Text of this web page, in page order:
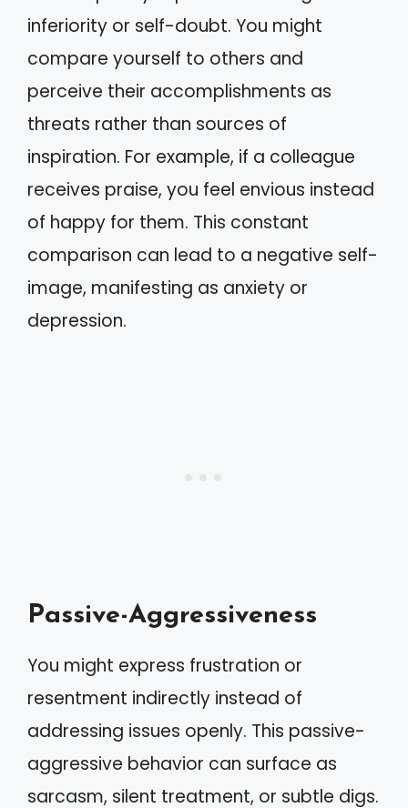
inferiority or self-doubt. You might
compare yourself to others and
perceive their accomplishments as
threats rather than sources of
inspiration. For example, if a colleague
receives praise, you feel envious instead
of happy for them. This constant
comparison can lead to a negative self-
image, manifesting as anxiety or
depression.
Passive-Aggressiveness
You might express frustration or
resentment indirectly instead of
addressing issues openly. This passive-
aggressive behavior can surface as
sarcasm, silent treatment, or subtle digs.